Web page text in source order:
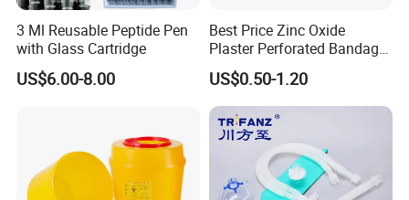
3 Ml Reusable Peptide Pen
with Glass Cartridge
US$6.00-8.00
Best Price Zinc Oxide
Plaster Perforated Bandage
Medical Tape with GMP CE
US$0.50-1.20